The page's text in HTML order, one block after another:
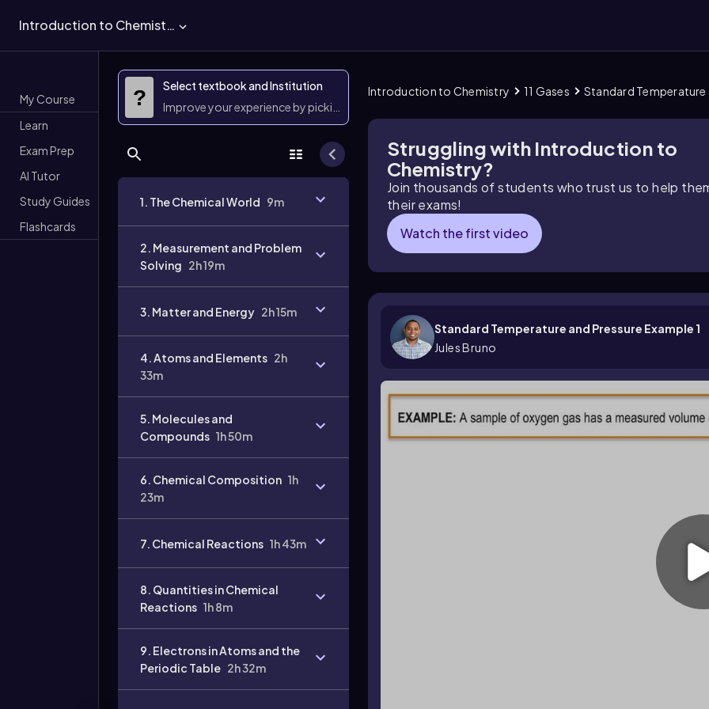
Introduction to Chemistry
My Course
Learn
Exam Prep
AI Tutor
Study Guides
Flashcards
?
Select textbook and Institution
Improve your experience by picking them
1. The Chemical World 9m
2. Measurement and Problem
Solving 2h 19m
3. Matter and Energy 2h 15m
4. Atoms and Elements 2h
33m
5. Molecules and
Compounds 1h 50m
6. Chemical Composition 1h
23m
7. Chemical Reactions 1h 43m
8. Quantities in Chemical
Reactions 1h 8m
9. Electrons in Atoms and the
Periodic Table 2h 32m
Introduction to Chemistry 11 Gases Standard Temperature
Struggling with Introduction to
Chemistry?
Join thousands of students who trust us to help
their exams!
Watch the first video
Standard Temperature and Pressure Example 1
Jules Bruno
Video